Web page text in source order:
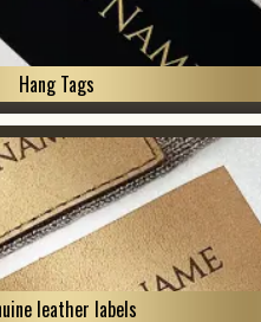
Hang Tags
leather labels